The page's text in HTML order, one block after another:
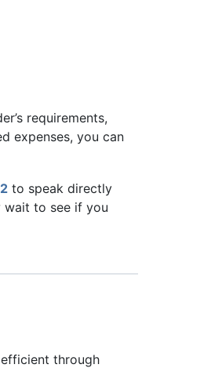
requirements,
expenses, you can
to speak directly
wait to see if you
through